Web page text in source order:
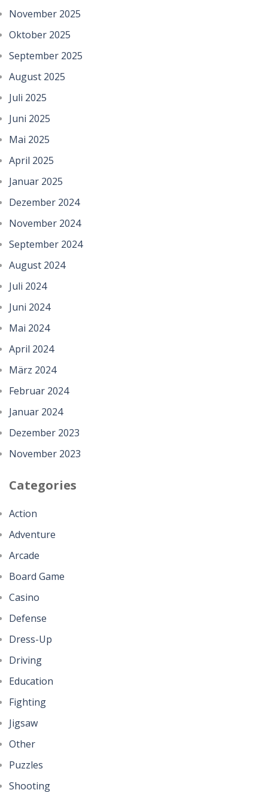
November 2025
Oktober 2025
September 2025
August 2025
Juli 2025
Juni 2025
Mai 2025
April 2025
Januar 2025
Dezember 2024
November 2024
September 2024
August 2024
Juli 2024
Juni 2024
Mai 2024
April 2024
März 2024
Februar 2024
Januar 2024
Dezember 2023
November 2023
Categories
Action
Adventure
Arcade
Board Game
Casino
Defense
Dress-Up
Driving
Education
Fighting
Jigsaw
Other
Puzzles
Shooting